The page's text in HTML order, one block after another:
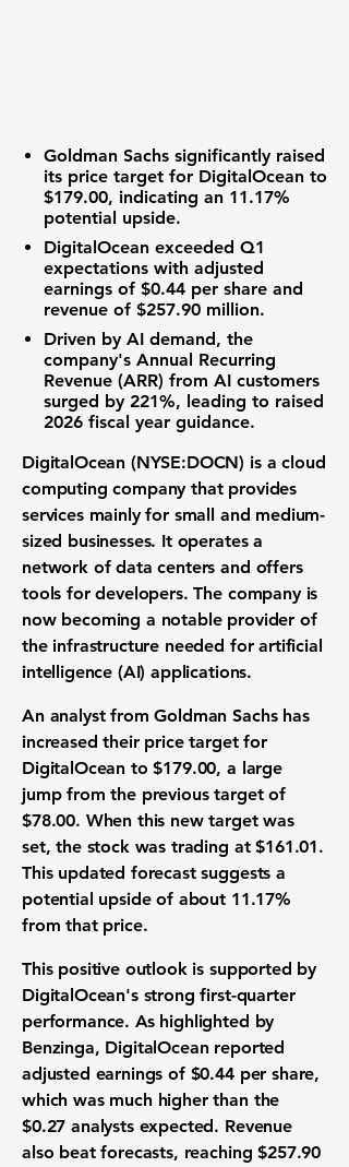
Goldman Sachs significantly raised
its price target for DigitalOcean to
$179.00, indicating an 11.17%
potential upside.
DigitalOcean exceeded Q1
expectations with adjusted
earnings of $0.44 per share and
revenue of $257.90 million.
Driven by AI demand, the
company's Annual Recurring
Revenue (ARR) from AI customers
surged by 221%, leading to raised
2026 fiscal year guidance.
DigitalOcean (NYSE:DOCN) is acloud
computing company that provides
services mainly for small and medium-
sized businesses. It operates a
network of data centers and offers
tools for developers. The company is
now becoming a notable provider of
the infrastructure needed forartificial
intelligence (AI) applications.
An analyst from Goldman Sachs has
increased their price targetfor
DigitalOcean to$179.00, a large
jump from the previous target of
$78.00. When this new target was
set, the stockwas trading at$161.01.
This updated forecast suggests a
potential upside of about 11.17%
from that price.
This positive outlook is supported by
DigitalOcean's strongfirst-quarter
performance. As highlighted by
Benzinga, DigitalOcean reported
adjusted earnings of $0.44 per share,
which was much higher than the
$0.27 analysts expected. Revenue
also beat forecasts, reaching$257.90